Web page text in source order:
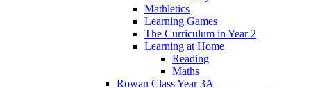
Mathletics
Learning Games
The Curriculum in Year 2
Learning at Home
Reading
Maths
Rowan Class Year 3A